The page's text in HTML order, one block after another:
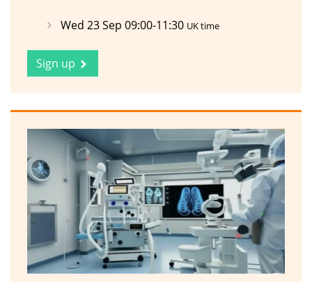
Wed 23 Sep 09:00-11:30 UK time
Sign up